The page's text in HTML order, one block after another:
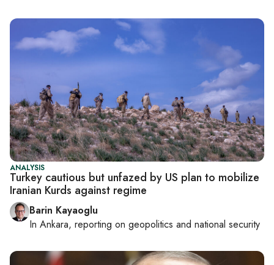
ANALYSIS
Turkey cautious but unfazed by US plan to mobilize
Iranian Kurds against regime
Barin Kayaoglu
In Ankara, reporting on geopolitics and national security